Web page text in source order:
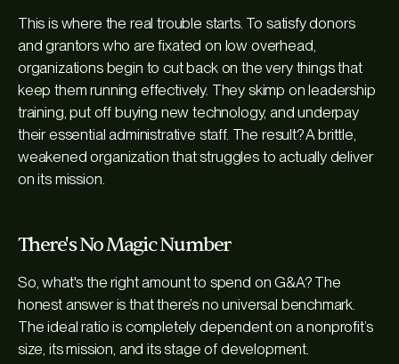
This is where the real trouble starts. To satisfy donors
and grantors who are fixated on low overhead,
organizations begin to cut back on the very things that
keep them running effectively. They skimp on leadership
training, put off buying new technology, and underpay
their essential administrative staff. The result? A brittle,
weakened organization that struggles to actually deliver
on its mission.
There's No Magic Number
So, what's the right amount to spend on G&A? The
honest answer is that there’s no universal benchmark.
The ideal ratio is completely dependent on a nonprofit’s
size, its mission, and its stage of development.